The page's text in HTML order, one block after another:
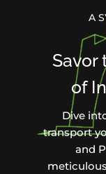
A
Savor
of
Dive
transport
and